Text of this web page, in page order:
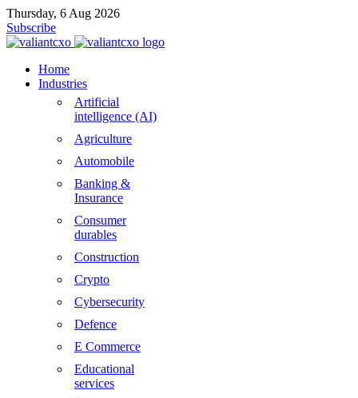
Thursday, 6 Aug 2026
Subscribe
Home
Industries
Artificial
intelligence (AI)
Agriculture
Automobile
Banking &
Insurance
Consumer
durables
Construction
Crypto
Cybersecurity
Defence
E Commerce
Educational
services